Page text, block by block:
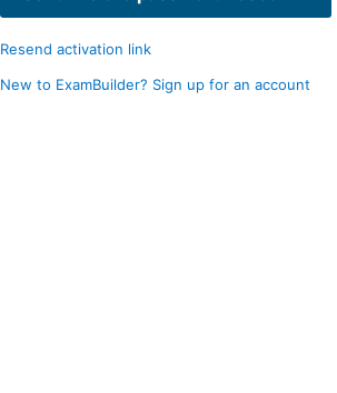
Resend activation link
New to ExamBuilder? Sign up for an account